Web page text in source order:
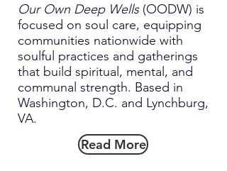
Our Own Deep Wells (OODW) is
focused on soul care, equipping
communities nationwide with
soulful practices and gatherings
that build spiritual, mental, and
communal strength. Based in
Washington, D.C. and Lynchburg,
VA.
Read More